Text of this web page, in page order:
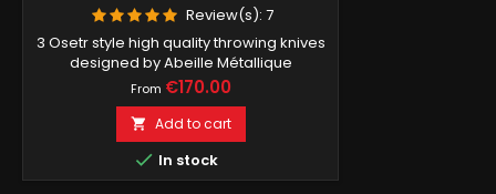
Review(s): 7
3 Osetr style high quality throwing knives
designed by Abeille Métallique
From Price
€170.00
 Add to cart
 In stock